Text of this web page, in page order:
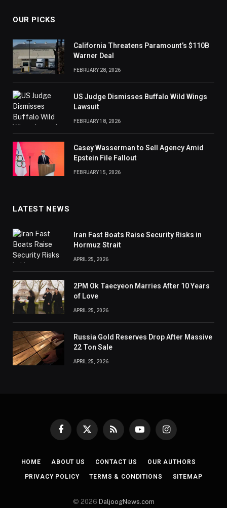
OUR PICKS
California Threatens Paramount’s $110B
Warner Deal
FEBRUARY 28, 2026
US Judge Dismisses Buffalo Wild Wings
Lawsuit
FEBRUARY 18, 2026
Casey Wasserman to Sell Agency Amid
Epstein File Fallout
FEBRUARY 15, 2026
LATEST NEWS
Iran Fast Boats Raise Security Risks in
Hormuz Strait
APRIL 25, 2026
2PM Ok Taecyeon Marries After 10 Years
of Love
APRIL 25, 2026
Russia Gold Reserves Drop After Massive
22 Ton Sale
APRIL 25, 2026
Facebook
X
RSS YouTubeInstagram
HOME ABOUT US CONTACT US OUR AUTHORS
PRIVACY POLICY TERMS & CONDITIONS SITEMAP
© 2026 DaljoogNews.com